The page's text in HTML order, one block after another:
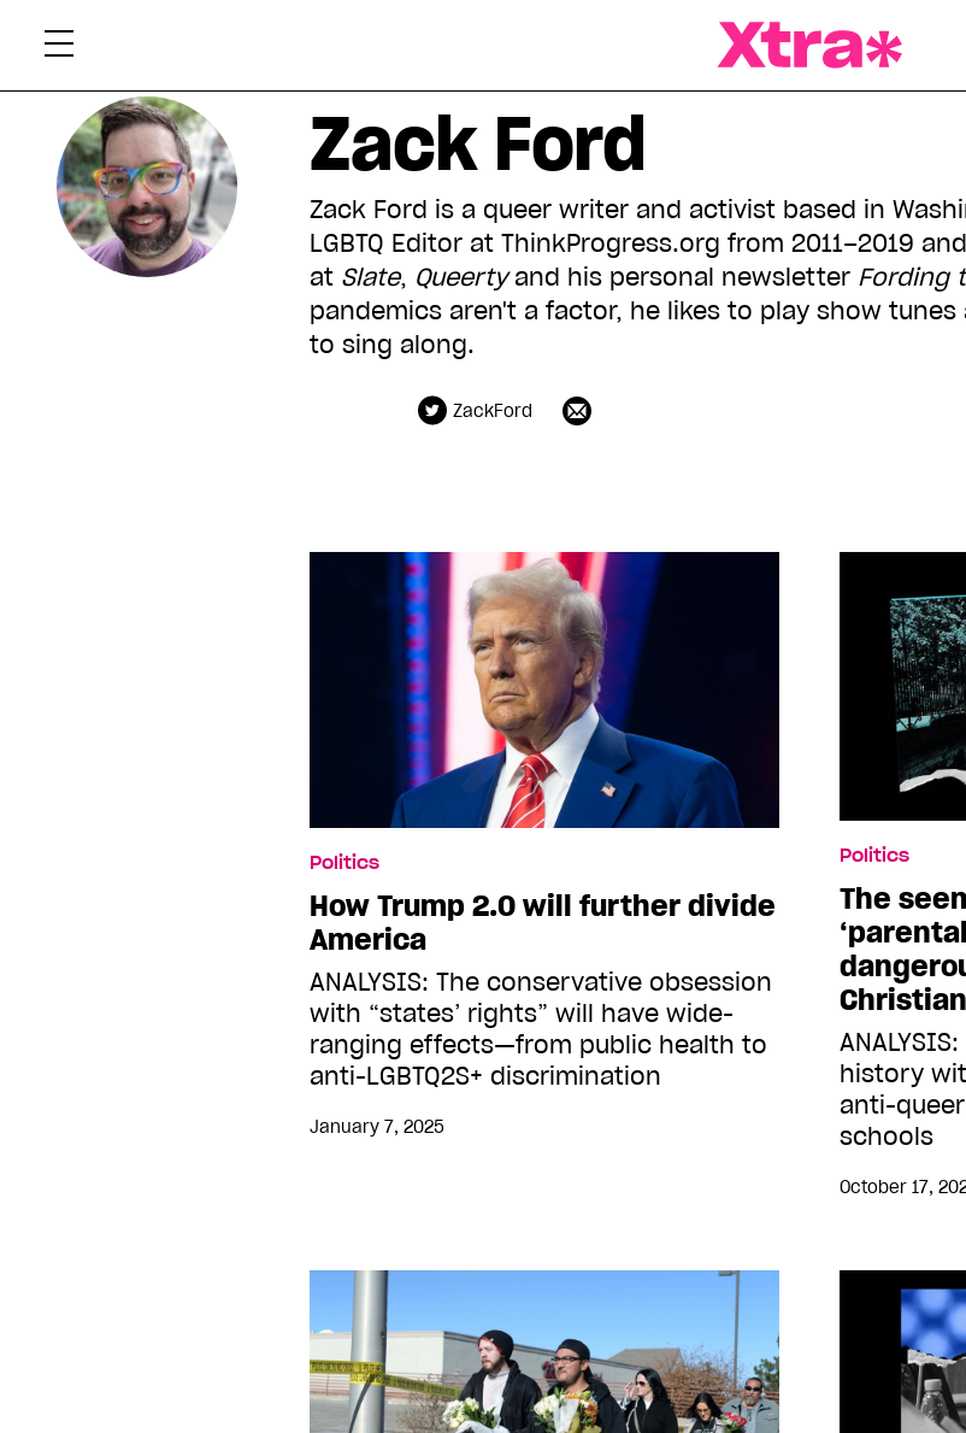
Zack Ford
Zack Ford is a queer writer and activist based in
LGBTQ Editor at ThinkProgress.org from 2011–2019
at Slate, Queertyand his personal newsletter Fording
pandemics aren't a factor, he likes to play show
to sing along.
ZackFord
Politics
How Trump 2.0 will further divide
America
ANALYSIS: The conservative obsession
with “states’ rights” will have wide-
ranging effects—from public health to
anti-LGBTQ2S+ discrimination
January 7, 2025
Politics
The
history
anti-
schools
October 17,